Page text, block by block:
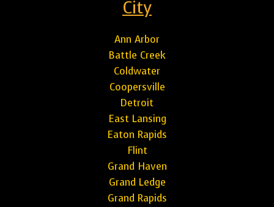
City
Ann Arbor
Battle Creek
Coldwater
Coopersville
Detroit
East Lansing
Eaton Rapids
Flint
Grand Haven
Grand Ledge
Grand Rapids